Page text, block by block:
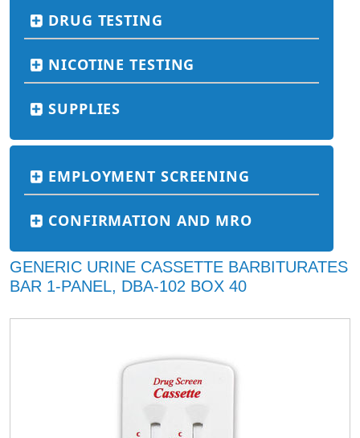
DRUG TESTING
NICOTINE TESTING
SUPPLIES
EMPLOYMENT SCREENING
CONFIRMATION AND MRO
GENERIC URINE CASSETTE BARBITURATES
BAR 1-PANEL, DBA-102 BOX 40